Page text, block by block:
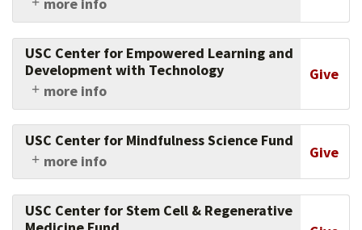
Support this center, which conducts research in
Artificial Intelligence to help solve the most
difficult social problems facing our world.
USC Center for Empowered Learning and
Development with Technology
more info
Give
Support the cutting-edge research of this
center, which evaluates how students learn
with technology in schools and beyond.
USC Center for Mindfulness Science Fund
more info
Give
Support the work of this center, a
collaborative hub for interdisciplinary research
and innovation in the practice of mindfulness.
USC Center for Stem Cell & Regenerative